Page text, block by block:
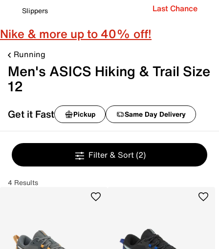
Slippers
Last Chance
Nike & more up to 40% off!
Running
Men's ASICS Hiking & Trail Size
12
Get it Fast Pickup Same Day Delivery
Filter & Sort (2)
4 Results